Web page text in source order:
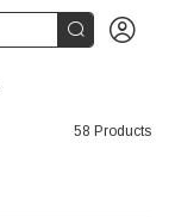
 
58 Products